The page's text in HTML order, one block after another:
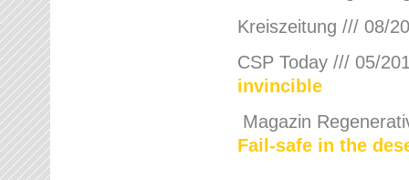
Kreiszeitung /// 08/
CSP Today /// 05/
invincible
Magazin
Fail-safe in the